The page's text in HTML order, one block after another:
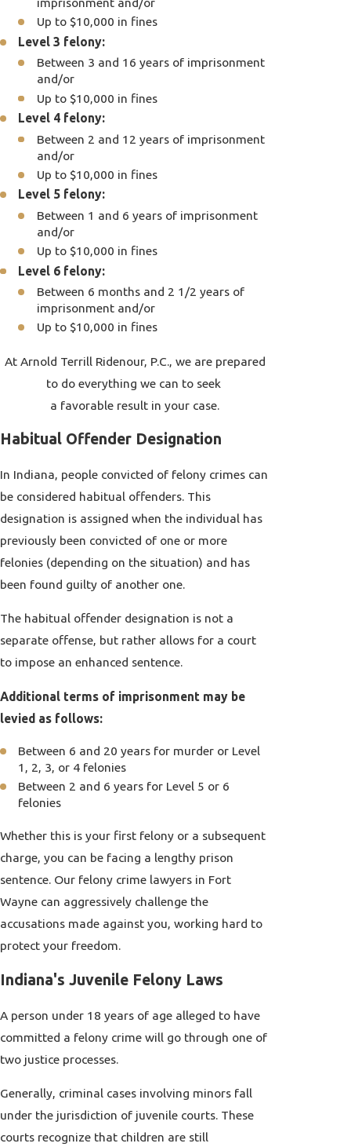
Up to $10,000 in fines
Level 3 felony:
Between 3 and 16 years of imprisonment
and/or
Up to $10,000 in fines
Level 4 felony:
Between 2 and 12 years of imprisonment
and/or
Up to $10,000 in fines
Level 5 felony:
Between 1 and 6 years of imprisonment
and/or
Up to $10,000 in fines
Level 6 felony:
Between 6 months and 2 1/2 years of
imprisonment and/or
Up to $10,000 in fines
At Arnold Terrill Ridenour, P.C., we are prepared
to do everything we can to seek
a favorable result in your case.
Habitual Offender Designation
In Indiana, people convicted of felony crimes can
be considered habitual offenders. This
designation is assigned when the individual has
previously been convicted of one or more
felonies (depending on the situation) and has
been found guilty of another one.
The habitual offender designation is not a
separate offense, but rather allows for a court
to impose an enhanced sentence.
Additional terms of imprisonment may be
levied as follows:
Between 6 and 20 years for murder or Level
1, 2, 3, or 4 felonies
Between 2 and 6 years for Level 5 or 6
felonies
Whether this is your first felony or a subsequent
charge, you can be facing a lengthy prison
sentence. Our felony crime lawyers in Fort
Wayne can aggressively challenge the
accusations made against you, working hard to
protect your freedom.
Indiana's Juvenile Felony Laws
A person under 18 years of age alleged to have
committed a felony crime will go through one of
two justice processes.
Generally, criminal cases involving minors fall
under the jurisdiction of juvenile courts. These
courts recognize that children are still